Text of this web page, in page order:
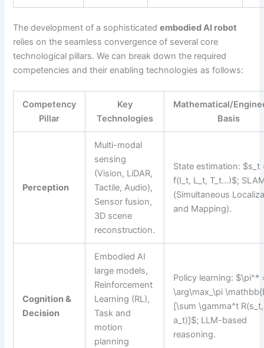
The development of a sophisticatedembodied AI robot
relies on the seamless convergence of several core
technological pillars. We can break down the required
competencies and their enabling technologies as follows:
Competency
Pillar
Key
Technologies
Mathematical/
Basis
Perception
Multi-modal
sensing
(Vision, LiDAR,
Tactile, Audio),
Sensor fusion,
3D scene
reconstruction.
State estimation: $s_t
f(I_t, L_t, T_t…)$;
(Simultaneous
and Mapping).
Cognition &
Decision
Embodied AI
large models,
Reinforcement
Learning (RL),
Task and
motion
planning
Policy learning: $\pi^*
\arg\max_\pi
[\sum \gamma^t R(s_t,
a_t)]$; LLM-based
reasoning.